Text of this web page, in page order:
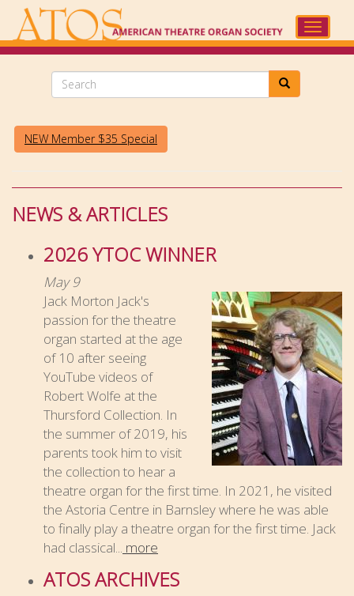
main
Toggle
NEW Member $35 Special
NEWS & ARTICLES
2026 YTOC WINNER
May 9
Jack Morton Jack's
passion for the theatre
organ started at the age
of 10 after seeing
YouTube videos of
Robert Wolfe at the
Thursford Collection. In
the summer of 2019, his
parents took him to visit
the collection to hear a
theatre organ for the first time. In 2021, he visited
the Astoria Centre in Barnsley where he was able
to finally play a theatre organ for the first time. Jack
had classical...
more
ATOS ARCHIVES